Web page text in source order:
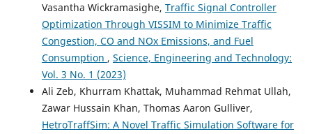
Vasantha Wickramasighe, Traffic Signal Controller
Optimization Through VISSIM to Minimize Traffic
Congestion, CO and NOx Emissions, and Fuel
Consumption , Science, Engineering and Technology:
Vol. 3 No. 1 (2023)
Ali Zeb, Khurram Khattak, Muhammad Rehmat Ullah,
Zawar Hussain Khan, Thomas Aaron Gulliver,
HetroTraffSim: A Novel Traffic Simulation Software for